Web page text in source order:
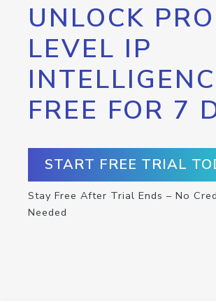
UNLOCK
LEVEL IP
FREE FOR 7
START FREE TRIAL
Stay Free After Trial Ends – No
Needed